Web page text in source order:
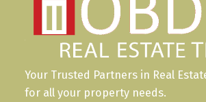
Your Trusted Partners in Real
for all your property needs.